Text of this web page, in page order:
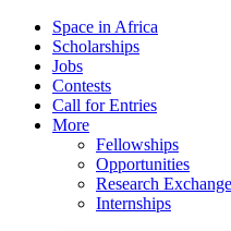
Space in Africa
Scholarships
Jobs
Contests
Call for Entries
More
Fellowships
Opportunities
Research Exchange
Internships